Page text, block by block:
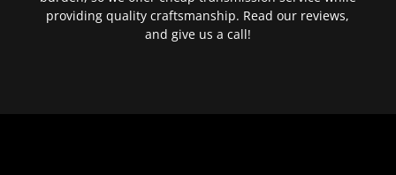
providing quality craftsmanship. Read our reviews,
and give us a call!